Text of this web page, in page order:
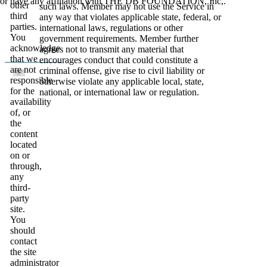
other
third
parties.
You
acknowledge
that we
are not
responsible
for the
availability
of, or
the
content
located
on or
through,
any
third-
party
site.
You
should
contact
the site
administrator
such laws. Member may not use the Service in
any way that violates applicable state, federal, or
international laws, regulations or other
government requirements. Member further
agrees not to transmit any material that
encourages conduct that could constitute a
criminal offense, give rise to civil liability or
otherwise violate any applicable local, state,
national, or international law or regulation.